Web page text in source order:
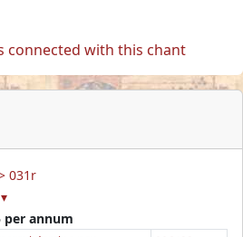
connected with this chant
031r
per annum